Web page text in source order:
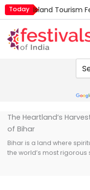
Skip
to
content
Today Island Tourism
Kamika Ekadashi
Mim Kut
Nashik Kumbh
The Heartland’s
of Bihar
Bihar is a land where
the world’s most rigorous